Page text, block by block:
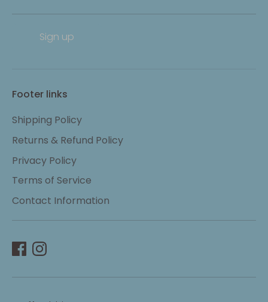
Sign up
Footer links
Shipping Policy
Returns & Refund Policy
Privacy Policy
Terms of Service
Contact Information